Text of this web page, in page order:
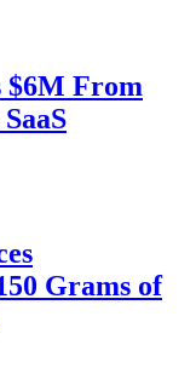
$6M From
Grams of